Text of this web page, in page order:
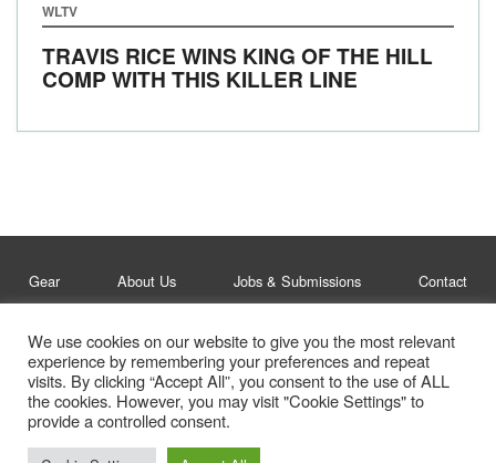
WLTV
TRAVIS RICE WINS KING OF THE HILL
COMP WITH THIS KILLER LINE
Gear About Us Jobs & Submissions Contact
Legal
Privacy Policy
© Whitelines Snowboarding 2026
We use cookies on our website to give you the most relevant
experience by remembering your preferences and repeat
visits. By clicking “Accept All”, you consent to the use of ALL
the cookies. However, you may visit "Cookie Settings" to
provide a controlled consent.